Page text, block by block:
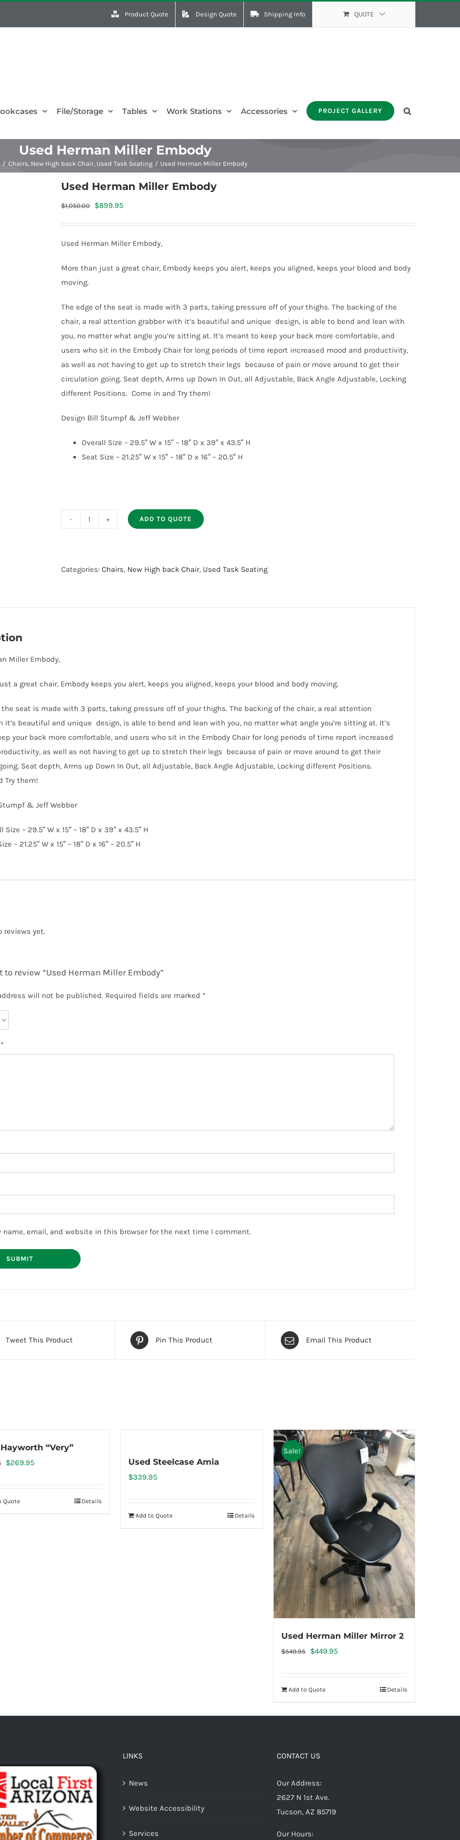
Product Quote Design Quote Shipping Info QUOTE
File/Storage Tables Work Stations Accessories PROJECT GALLERY
Used Herman Miller Embody
Chairs New High back Chair Used Task Seating Used Herman Miller Embody
Used Herman Miller Embody
$1,050.00
Original
$1,050.00.
$899.95Current
$899.95.
Used Herman Miller Embody,
More than just a great chair, Embody keeps you alert, keeps you aligned, keeps your blood and body
moving.
The edge of the seat is made with 3 parts, taking pressure off of your thighs. The backing of the
chair, a real attention grabber with it’s beautiful and unique design, is able to bend and lean with
you, no matter what angle you’re sitting at. It’s meant to keep your back more comfortable, and
users who sit in the Embody Chair for long periods of time report increased mood and productivity,
as well as not having to get up to stretch their legs because of pain or move around to get their
circulation going. Seat depth, Arms up Down In Out, all Adjustable, Back Angle Adjustable, Locking
different Positions. Come in and Try them!
Design Bill Stumpf & Jeff Webber
Overall Size – 29.5″ W x 15″ – 18″ D x 39″ x 43.5″ H
Seat Size – 21.25″ W x 15″ – 18″ D x 16″ – 20.5″ H
Embody
ADD TO QUOTE
Categories: Chairs, New High back Chair, Used Task Seating
Miller Embody,
a great chair, Embody keeps you alert, keeps you aligned, keeps your blood and body moving.
the seat is made with 3 parts, taking pressure off of your thighs. The backing of the chair, a real attention
it’s beautiful and unique design, is able to bend and lean with you, no matter what angle you’re sitting at. It’s
your back more comfortable, and users who sit in the Embody Chair for long periods of time report increased
as well as not having to get up to stretch their legs because of pain or move around to get their
Seat depth, Arms up Down In Out, all Adjustable, Back Angle Adjustable, Locking different Positions.
Try them!
& Jeff Webber
Size – 29.5″ W x 15″ – 18″ D x 39″ x 43.5″ H
– 21.25″ W x 15″ – 18″ D x 16″ – 20.5″ H
reviews yet.
to review “Used Herman Miller Embody”
will not be published. Required fields are marked *
*
name, email, and website in this browser for the next time I comment.
Tweet This Product Pin This Product Email This Product
“Very”
Original
$399.95.
$269.95Current
Quote Details
Used Steelcase Amia
$339.95
Add to Quote Details
Sale!
Used Herman Miller Mirror 2
$549.95
Original
$549.95.
$449.95Current
Add to Quote Details
LINKS
News
Website Accessibility
Services
CONTACT US
Our Address:
2627 N 1st Ave.
Tucson, AZ 85719
Our Hours: